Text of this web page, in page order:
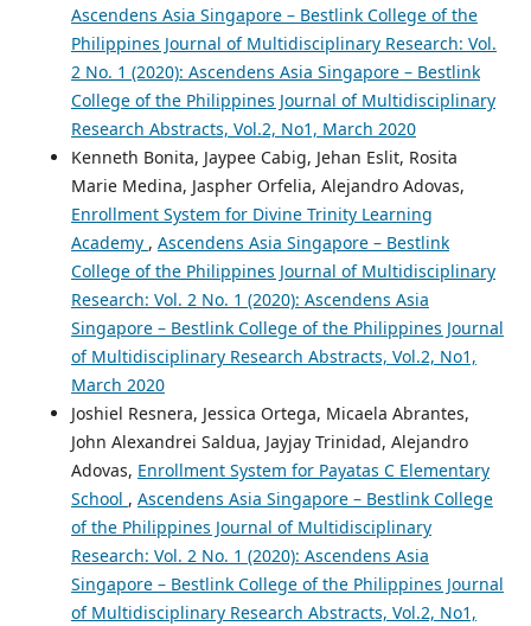
Ascendens Asia Singapore – Bestlink College of the
Philippines Journal of Multidisciplinary Research: Vol.
2 No. 1 (2020): Ascendens Asia Singapore – Bestlink
College of the Philippines Journal of Multidisciplinary
Research Abstracts, Vol.2, No1, March 2020
Kenneth Bonita, Jaypee Cabig, Jehan Eslit, Rosita
Marie Medina, Jaspher Orfelia, Alejandro Adovas,
Enrollment System for Divine Trinity Learning
Academy , Ascendens Asia Singapore – Bestlink
College of the Philippines Journal of Multidisciplinary
Research: Vol. 2 No. 1 (2020): Ascendens Asia
Singapore – Bestlink College of the Philippines Journal
of Multidisciplinary Research Abstracts, Vol.2, No1,
March 2020
Joshiel Resnera, Jessica Ortega, Micaela Abrantes,
John Alexandrei Saldua, Jayjay Trinidad, Alejandro
Adovas, Enrollment System for Payatas C Elementary
School , Ascendens Asia Singapore – Bestlink College
of the Philippines Journal of Multidisciplinary
Research: Vol. 2 No. 1 (2020): Ascendens Asia
Singapore – Bestlink College of the Philippines Journal
of Multidisciplinary Research Abstracts, Vol.2, No1,